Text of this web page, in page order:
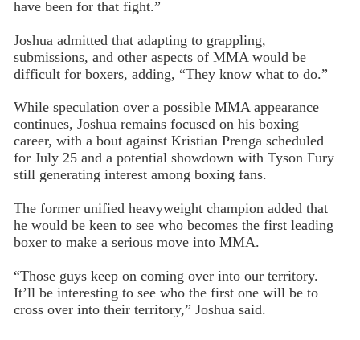
have been for that fight.”
Joshua admitted that adapting to grappling,
submissions, and other aspects of MMA would be
difficult for boxers, adding, “They know what to do.”
While speculation over a possible MMA appearance
continues, Joshua remains focused on his boxing
career, with a bout against Kristian Prenga scheduled
for July 25 and a potential showdown with Tyson Fury
still generating interest among boxing fans.
The former unified heavyweight champion added that
he would be keen to see who becomes the first leading
boxer to make a serious move into MMA.
“Those guys keep on coming over into our territory.
It’ll be interesting to see who the first one will be to
cross over into their territory,” Joshua said.